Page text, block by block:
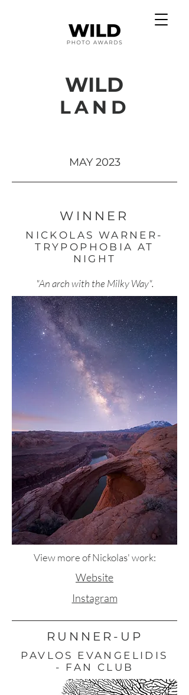
WILD
LAND
MAY 2023
WINNER
NICKOLAS WARNER-
TRYPOPHOBIA AT
NIGHT
"An arch with the Milky Way".
View more of Nickolas' work:
Website
Instagram
RUNNER-UP
PAVLOS EVANGELIDIS
- FAN CLUB